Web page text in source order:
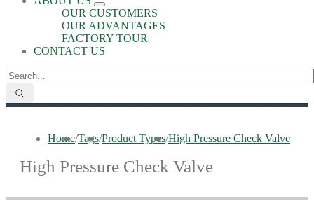
OUR CUSTOMERS
OUR ADVANTAGES
FACTORY TOUR
CONTACT US
Home/Tags/Product Types/High Pressure Check Valve
High Pressure Check Valve